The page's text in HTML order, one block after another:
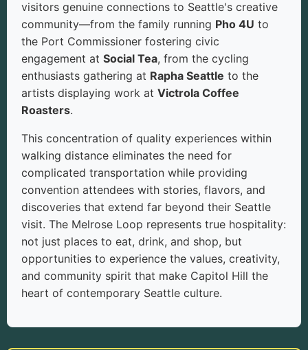
visitors genuine connections to Seattle's creative
community—from the family running Pho 4U to
the Port Commissioner fostering civic
engagement at Social Tea, from the cycling
enthusiasts gathering at Rapha Seattle to the
artists displaying work at Victrola Coffee
Roasters.
This concentration of quality experiences within
walking distance eliminates the need for
complicated transportation while providing
convention attendees with stories, flavors, and
discoveries that extend far beyond their Seattle
visit. The Melrose Loop represents true hospitality:
not just places to eat, drink, and shop, but
opportunities to experience the values, creativity,
and community spirit that make Capitol Hill the
heart of contemporary Seattle culture.